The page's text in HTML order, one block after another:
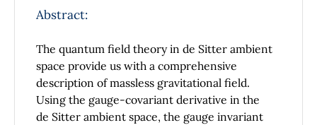
Abstract:
The quantum field theory in de Sitter ambient
space provide us with a comprehensive
description of massless gravitational field.
Using the gauge-covariant derivative in the
de Sitter ambient space, the gauge invariant